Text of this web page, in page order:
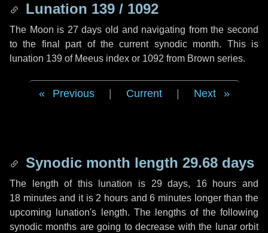
Lunation 139 / 1092
The Moon is 27 days old and navigating from the second
to the final part of the current synodic month. This is
lunation 139 of Meeus index or 1092 from Brown series.
Previous Current Next
Synodic month length 29.68 days
The length of this lunation is 29 days, 16 hours and
18 minutesand it is 2 hours and6 minutes longer than the
upcoming lunation's length. The lengths of the following
synodic months are going to decrease with the lunar orbit